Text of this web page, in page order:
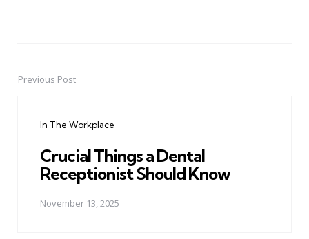
PostPrevious Post
In The Workplace
Crucial Things a Dental
Receptionist Should Know
November 13, 2025